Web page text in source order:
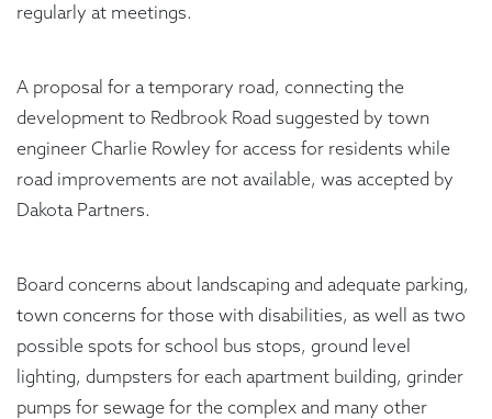
regularly at meetings.
A proposal for a temporary road, connecting the
development to Redbrook Road suggested by town
engineer Charlie Rowley for access for residents while
road improvements are not available, was accepted by
Dakota Partners.
Board concerns about landscaping and adequate parking,
town concerns for those with disabilities, as well as two
possible spots for school bus stops, ground level
lighting, dumpsters for each apartment building, grinder
pumps for sewage for the complex and many other